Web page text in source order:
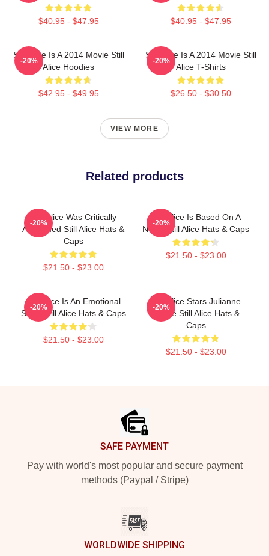
$40.95 - $47.95 $40.95 - $47.95
Still Alice Is A 2014 Movie Still
Alice Hoodies
$42.95 - $49.95
-20%
Still Alice Is A 2014 Movie Still
Alice T-Shirts
$26.50 - $30.50
-20%
VIEW MORE
Related products
Still Alice Was Critically
Acclaimed Still Alice Hats &
Caps
$21.50 - $23.00
-20%
Still Alice Is Based On A
Novel Still Alice Hats & Caps
$21.50 - $23.00
-20%
Still Alice Is An Emotional
Story Still Alice Hats & Caps
$21.50 - $23.00
-20%
Still Alice Stars Julianne
Moore Still Alice Hats &
Caps
$21.50 - $23.00
-20%
SAFE PAYMENT
Pay with world's most popular and secure payment
methods (Paypal / Stripe)
WORLDWIDE SHIPPING